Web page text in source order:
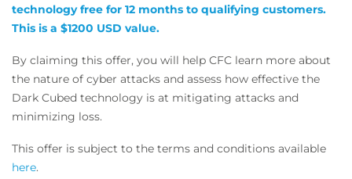
technology free for 12 months to qualifying customers.
This is a $1200 USD value.
By claiming this offer, you will help CFC learn more about
the nature of cyber attacks and assess how effective the
Dark Cubed technology is at mitigating attacks and
minimizing loss.
This offer is subject to the terms and conditions available
here.